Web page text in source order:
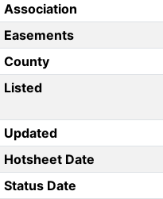
Association
Easements
County
Listed
Updated
Hotsheet Date
Status Date